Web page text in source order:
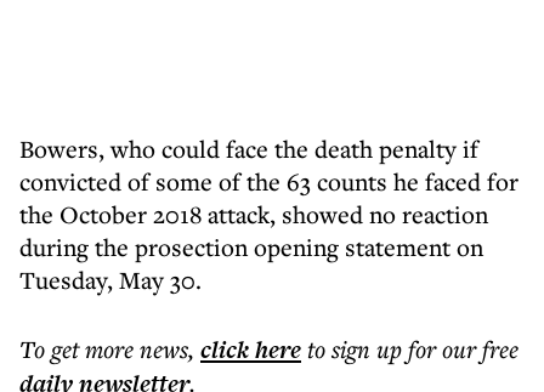
Bowers, who could face the death penalty if
convicted of some of the 63 counts he faced for
the October 2018 attack, showed no reaction
during the prosection opening statement on
Tuesday, May 30.
To get morenews, click hereto sign up for our free
dailynewsletter.